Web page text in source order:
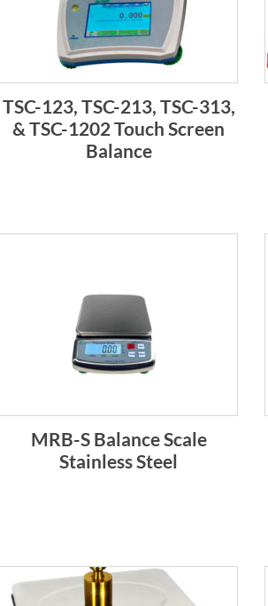
TSC-123, TSC-213, TSC-313,
& TSC-1202 Touch Screen
Balance
MRB-S Balance Scale
Stainless Steel